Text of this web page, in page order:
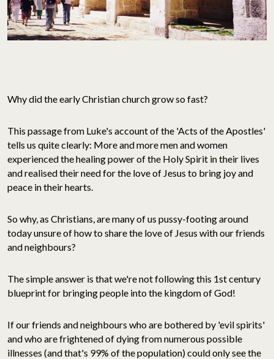
Why did the early Christian church grow so fast?
This passage from Luke's account of the 'Acts of the Apostles'
tells us quite clearly: More and more men and women
experienced the healing power of the Holy Spirit in their lives
and realised their need for the love of Jesus to bring joy and
peace in their hearts.
So why, as Christians, are many of us pussy-footing around
today unsure of how to share the love of Jesus with our friends
and neighbours?
The simple answer is that we're not following this 1st century
blueprint for bringing people into the kingdom of God!
If our friends and neighbours who are bothered by 'evil spirits'
and who are frightened of dying from numerous possible
illnesses (and that's 99% of the population) could only see the